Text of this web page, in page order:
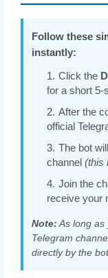
Follow these
instantly:
Click the
for a short 5-
After the
official
The bot
channel (this
Join the
receive your
Note: As long as
Telegram
directly by the